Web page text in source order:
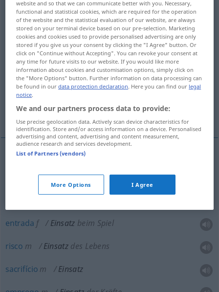
Overview of all translations
(For more details, click/tap on the translation)
peça intercalada
abonos, entrada, risco, sacrifício, emprego,
mobilização
entremeio acção
entrada f Einsatz beim Spiel
risco m Einsatz des Lebens
sacrifício m Einsatz
website and so that we can communicate better with you. Necessary,
functional and statistical cookies, which are required for the operation
of the website and the statistical evaluation of our website, are always
stored on your terminal device based on our pre-selection. Marketing
cookies and cookies used to provide personalised advertising are only
stored if you give us your consent by clicking the "I Agree" button. Or
click on "Continue without Accepting". You can revoke your consent at
any time for future visits to our website. If you would like more
information about cookies and customisation options, simply click on
the "More Options" button. Further information on data processing can
be found in ourdata protection declaration. Here you can find our legal
notice.
We and our partners process data to provide:
Use precise geolocation data. Actively scan device characteristics for
identification. Store and/or access information on a device. Personalised
advertising and content, advertising and content measurement,
audience research and services development.
List of Partners (vendors)
More Options I Agree